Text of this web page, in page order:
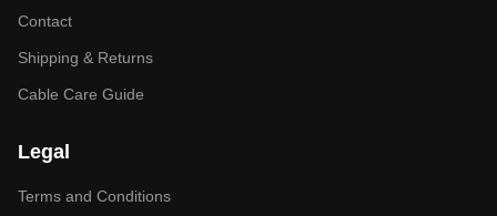
Contact
Shipping & Returns
Cable Care Guide
Legal
Terms and Conditions